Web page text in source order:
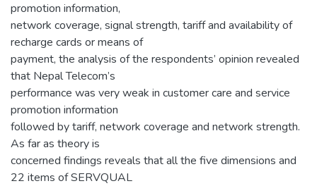
promotion information,
network coverage, signal strength, tariff and availability of
recharge cards or means of
payment, the analysis of the respondents’ opinion revealed
that Nepal Telecom’s
performance was very weak in customer care and service
promotion information
followed by tariff, network coverage and network strength.
As far as theory is
concerned findings reveals that all the five dimensions and
22 items of SERVQUAL